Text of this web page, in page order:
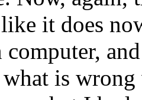
it does
computer,
is